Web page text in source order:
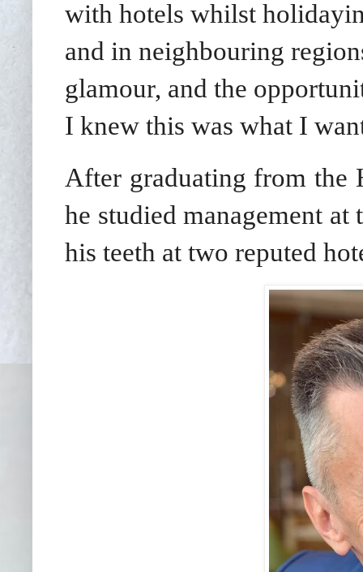
with hotels whilst
and in neighbouring
glamour, and the
I knew this was what I
After graduating from the
he studied management
his teeth at two reputed